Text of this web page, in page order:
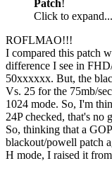
Patch!
Click to expand...
ROFLMAO!!!
I compared this patch
difference I see in
50xxxxxx. But, the
Vs. 25 for the 75mb/
1024 mode. So, I'm
24P checked, that's no
So, thinking that a
blackout/powell patch
H mode, I raised it